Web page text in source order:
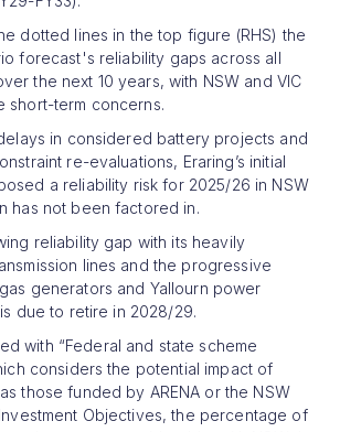
dotted lines in the top figure (RHS) the
forecast's reliability gaps across all
the next 10 years, with NSW and VIC
short-term concerns.
in considered battery projects and
re-evaluations, Eraring’s initial
a reliability risk for 2025/26 in NSW
has not been factored in.
reliability gap with its heavily
lines and the progressive
generators and Yallourn power
due to retire in 2028/29.
with “Federal and state scheme
considers the potential impact of
those funded by ARENA or the NSW
Objectives, the percentage of